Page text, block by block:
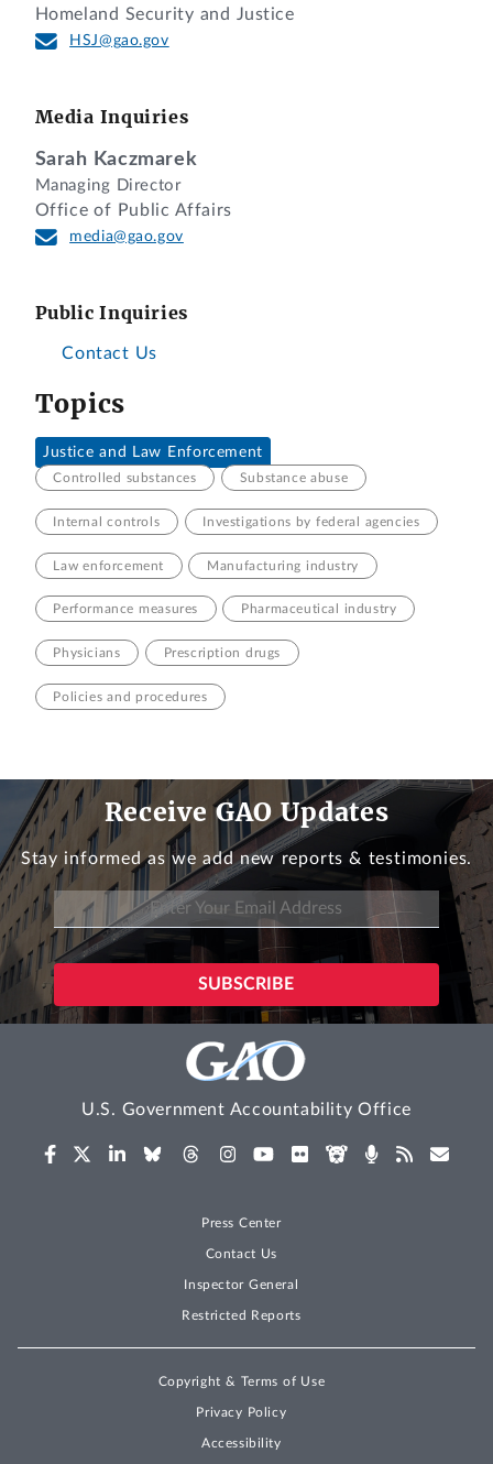
Homeland Security and Justice
HSJ@gao.gov
Media Inquiries
Sarah Kaczmarek
Managing Director
Office of Public Affairs
media@gao.gov
Public Inquiries
Contact Us
Topics
Justice and Law Enforcement
Controlled substances Substance abuse
Internal controls Investigations by federal agencies
Law enforcement Manufacturing industry
Performance measures Pharmaceutical industry
Physicians Prescription drugs
Policies and procedures
Receive GAO Updates
Stay informed as we add new reports & testimonies.
U.S. Government Accountability Office
Press Center
Contact Us
Inspector General
Restricted Reports
Copyright & Terms of Use
Privacy Policy
Accessibility